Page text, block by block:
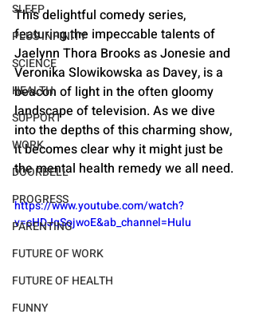
SLEEP
PLUS INFINITY
SCIENCE
HEALTH
SUPPORT
WORK
DOORBELL
PROGRESS
PARENTING
FUTURE OF WORK
FUTURE OF HEALTH
FUNNY
This delightful comedy series,
featuring the impeccable talents of
Jaelynn Thora Brooks as Jonesie and
Veronika Slowikowska as Davey, is a
beacon of light in the often gloomy
landscape of television. As we dive
into the depths of this charming show,
it becomes clear why it might just be
the mental health remedy we all need.
https://www.youtube.com/watch?
v=cHDJqSojwoE&ab_channel=Hulu